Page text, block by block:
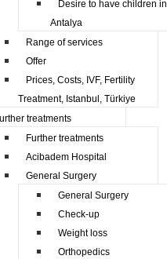
Desire to have children in
Antalya
Range of services
Offer
Prices, Costs, IVF, Fertility
Treatment, Istanbul, Türkiye
treatments
Further treatments
Acibadem Hospital
General Surgery
General Surgery
Check-up
Weight loss
Orthopedics